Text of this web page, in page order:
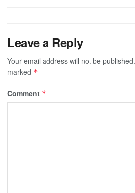
Leave a Reply
Your email address will not be published.
marked *
Comment *